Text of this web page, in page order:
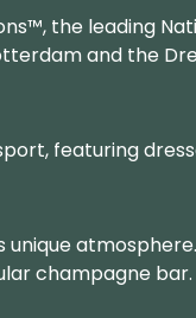
the leading
and the
featuring
unique
champagne bar.